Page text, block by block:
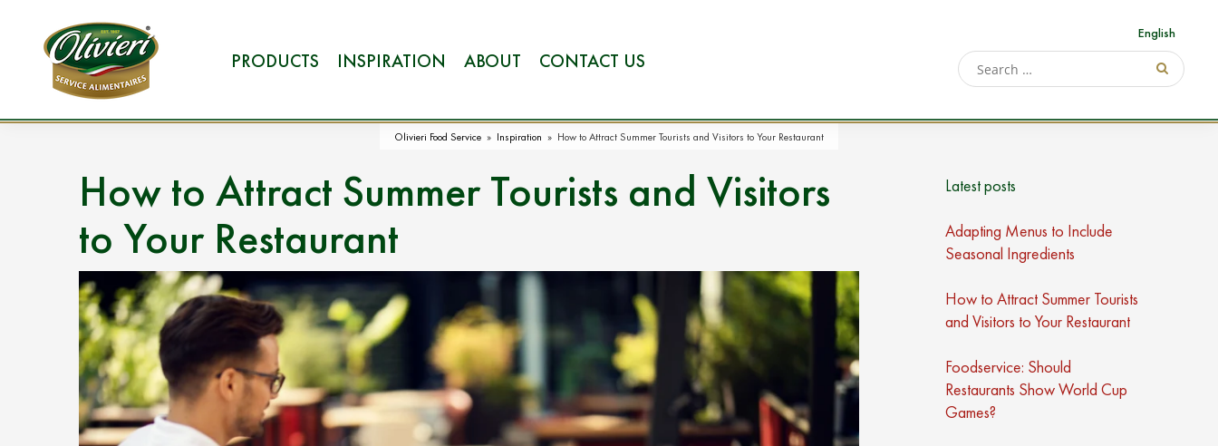
PRODUCTS INSPIRATION ABOUT CONTACT US
English
Olivieri Food Service » Inspiration » How to Attract Summer Tourists and Visitors to Your Restaurant
How to Attract Summer Tourists and Visitors
to Your Restaurant
Latest posts
Adapting Menus to Include
Seasonal Ingredients
How to Attract Summer Tourists
and Visitors to Your Restaurant
Foodservice: Should
Restaurants Show World Cup
Games?